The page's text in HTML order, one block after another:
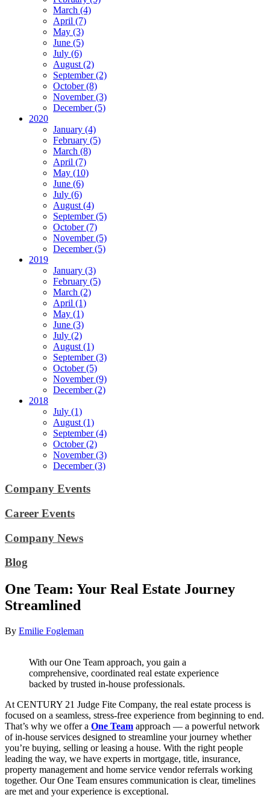
March (4)
April (7)
May (3)
June (5)
July (6)
August (2)
September (2)
October (8)
November (3)
December (5)
2020
January (4)
February (5)
March (8)
April (7)
May (10)
June (6)
July (6)
August (4)
September (5)
October (7)
November (5)
December (5)
2019
January (3)
February (5)
March (2)
April (1)
May (1)
June (3)
July (2)
August (1)
September (3)
October (5)
November (9)
December (2)
2018
July (1)
August (1)
September (4)
October (2)
November (3)
December (3)
Company Events
Career Events
Company News
Blog
One Team: Your Real Estate Journey
Streamlined
By Emilie Fogleman
With our One Team approach, you gain a
comprehensive, coordinated real estate experience
backed by trusted in-house professionals.
At CENTURY 21 Judge Fite Company, the real estate process is
focused on a seamless, stress-free experience from beginning to end.
That’s why we offer a One Team approach — a powerful network
of in-house services designed to streamline your journey whether
you’re buying, selling or leasing a house. With the right people
leading the way, we have experts in mortgage, title, insurance,
property management and home service vendor referrals working
together. Our One Team ensures communication is clear, timelines
are met and your experience is exceptional.